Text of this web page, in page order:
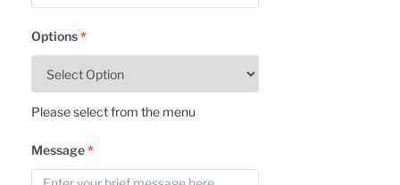
Options*
Please select from the menu
Message*